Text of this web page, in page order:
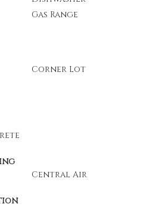
Gas Range
Corner Lot
Central Air